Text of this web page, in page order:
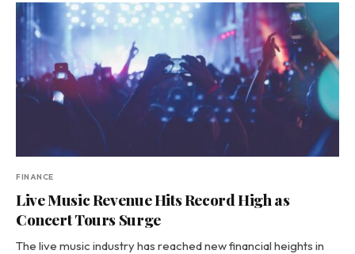
FINANCE
Live Music Revenue Hits Record High as
Concert Tours Surge
The live music industry has reached new financial heights in